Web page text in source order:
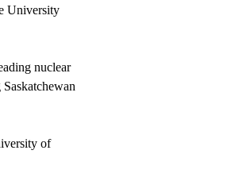
University
nuclear
of